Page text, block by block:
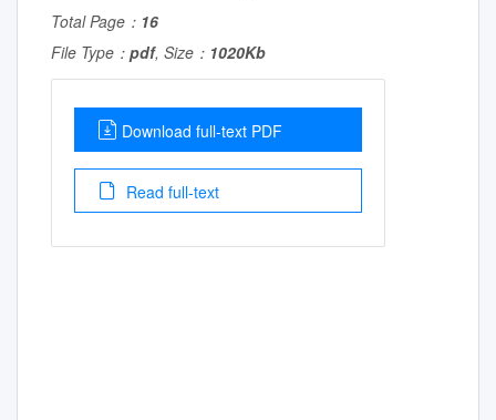
Total Page： 16
File Type： pdf, Size： 1020Kb
Download full-text PDF
Read full-text